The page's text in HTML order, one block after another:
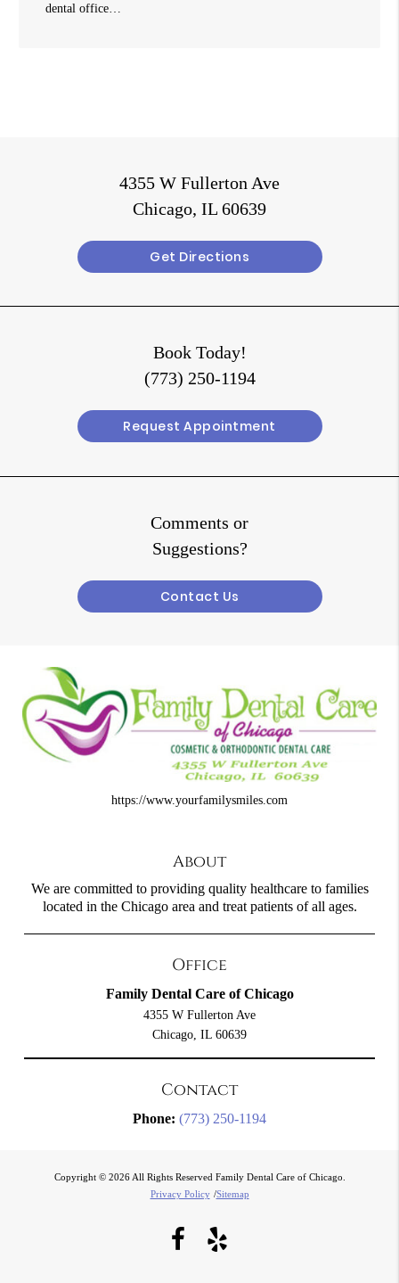
dental office…
4355 W Fullerton Ave
Chicago, IL 60639
Get Directions
Book Today!
(773) 250-1194
Request Appointment
Comments or
Suggestions?
Contact Us
https://www.yourfamilysmiles.com
About
We are committed to providing quality healthcare to families
located in the Chicago area and treat patients of all ages.
Office
Family Dental Care of Chicago
4355 W Fullerton Ave
Chicago, IL 60639
Contact
Phone: (773) 250-1194
Copyright © 2026 All Rights Reserved Family Dental Care of Chicago.
Privacy Policy /Sitemap